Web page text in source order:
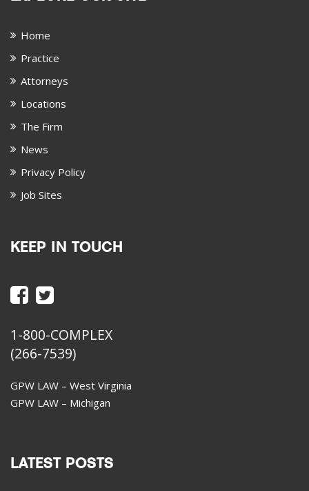
Home
Practice
Attorneys
Locations
The Firm
News
Privacy Policy
Job Sites
KEEP IN TOUCH
1-800-COMPLEX
(266-7539)
GPW LAW – West Virginia
GPW LAW – Michigan
LATEST POSTS